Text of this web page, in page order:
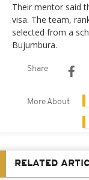
Their mentor said
visa. The team,
selected from a
Bujumbura.
Share
More About
RELATED